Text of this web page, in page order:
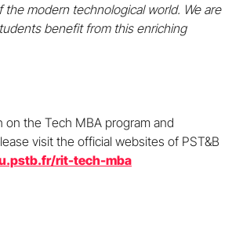
modern technological world. We are
benefit from this enriching
on the Tech MBA program and
visit the official websites of PST&B
rit-tech-mba